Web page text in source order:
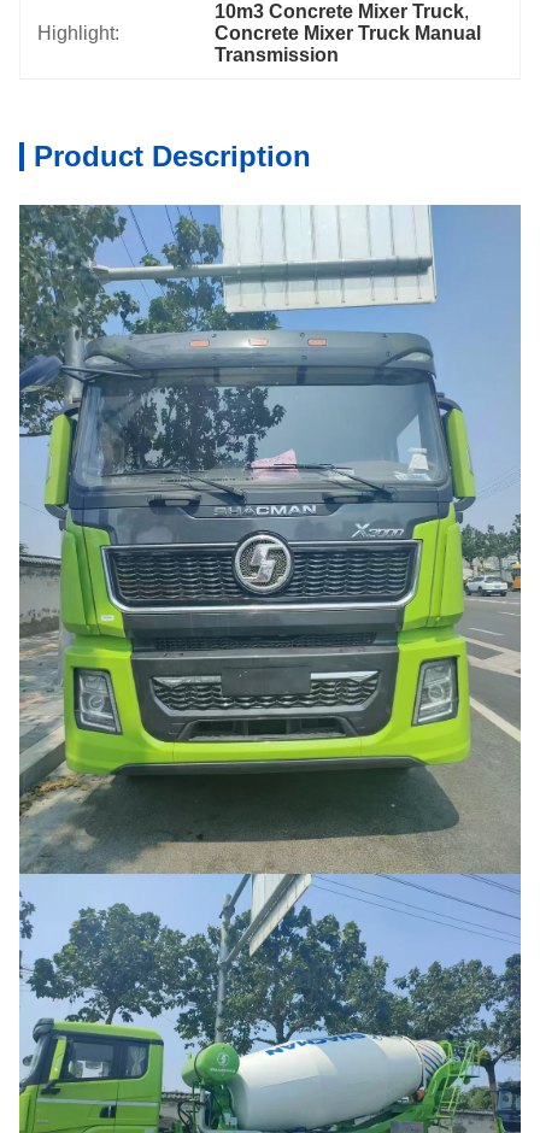
Highlight:
10m3 Concrete Mixer Truck,
Concrete Mixer Truck Manual
Transmission
Product Description